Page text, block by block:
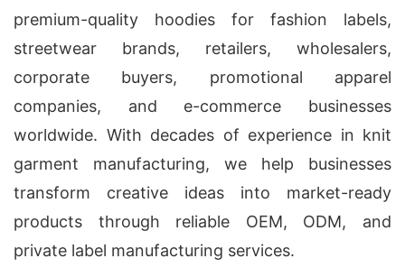
premium-quality hoodies for fashion labels,
streetwear brands, retailers, wholesalers,
corporate buyers, promotional apparel
companies, and e-commerce businesses
worldwide. With decades of experience in knit
garment manufacturing, we help businesses
transform creative ideas into market-ready
products through reliable OEM, ODM, and
private label manufacturing services.